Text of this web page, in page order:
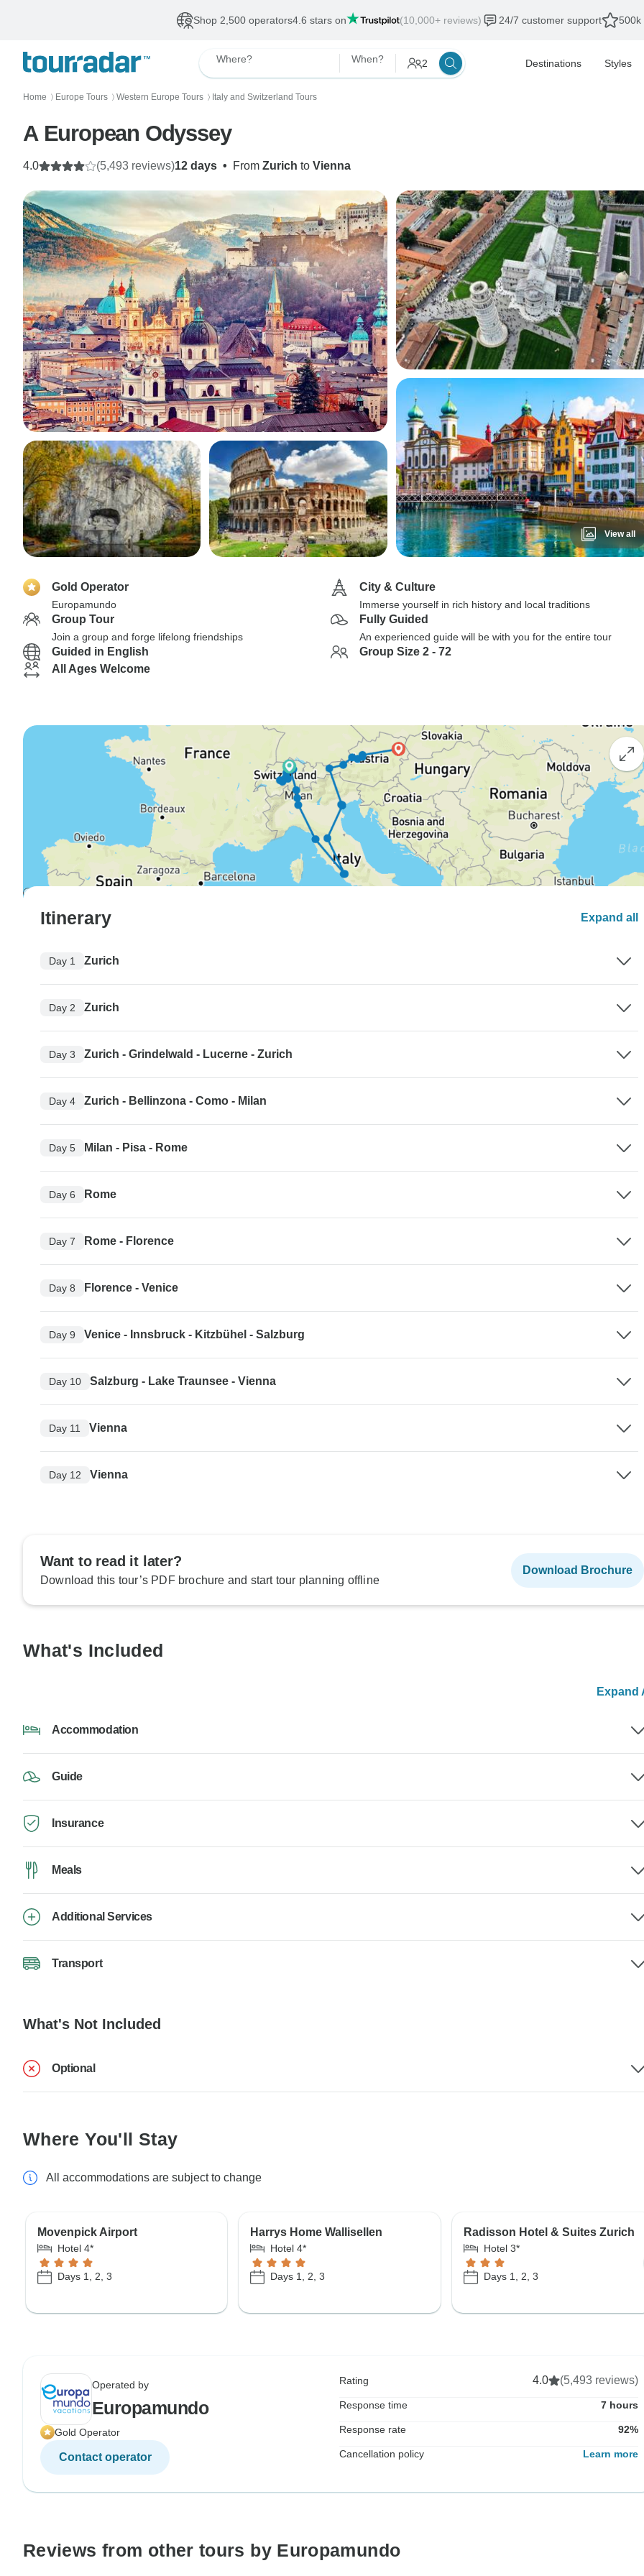
Shop 2,500 operators4.6 stars on (10,000+ reviews) 24/7 customer support 500k
Where? When? 2 Destinations Styles
Home 〉 Europe Tours 〉 Western Europe Tours 〉 Italy and Switzerland Tours
A European Odyssey
12 days • From Zurich to Vienna
4.0 (5,493 reviews)
View all
Gold Operator
Europamundo
City & Culture
Immerse yourself in rich history and local traditions
Group Tour
Join a group and forge lifelong friendships
Fully Guided
An experienced guide will be with you for the entire tour
Guided in English
Group Size 2 - 72
All Ages Welcome
Itinerary Expand all
Day 1 Zurich
Day 2 Zurich
Day 3 Zurich - Grindelwald - Lucerne - Zurich
Day 4 Zurich - Bellinzona - Como - Milan
Day 5 Milan - Pisa - Rome
Day 6 Rome
Day 7 Rome - Florence
Day 8 Florence - Venice
Day 9 Venice - Innsbruck - Kitzbühel - Salzburg
Day 10 Salzburg - Lake Traunsee - Vienna
Day 11 Vienna
Day 12 Vienna
Want to read it later?
Download this tour’s PDF brochure and start tour planning offline
Download Brochure
What's Included
Expand
Accommodation
Guide
Insurance
Meals
Additional Services
Transport
What's Not Included
Optional
Where You'll Stay
All accommodations are subject to change
Movenpick Airport
Hotel 4*
Days 1, 2, 3
Harrys Home Wallisellen
Hotel 4*
Days 1, 2, 3
Radisson Hotel & Suites Zurich
Hotel 3*
Days 1, 2, 3
Operated by
Europamundo
Gold Operator
Contact operator
Rating 4.0 (5,493 reviews)
Response time 7 hours
Response rate 92%
Cancellation policy Learn more
Reviews from other tours by Europamundo